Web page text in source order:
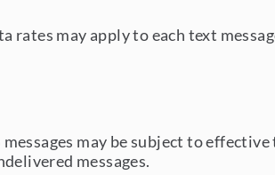
rates may apply to each text
may be subject to
messages.